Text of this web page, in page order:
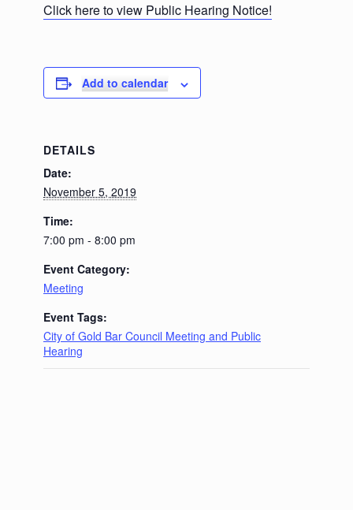
Click here to view Public Hearing Notice!
Add to calendar
DETAILS
Date:
November 5, 2019
Time:
7:00 pm - 8:00 pm
Event Category:
Meeting
Event Tags:
City of Gold Bar Council Meeting and Public
Hearing